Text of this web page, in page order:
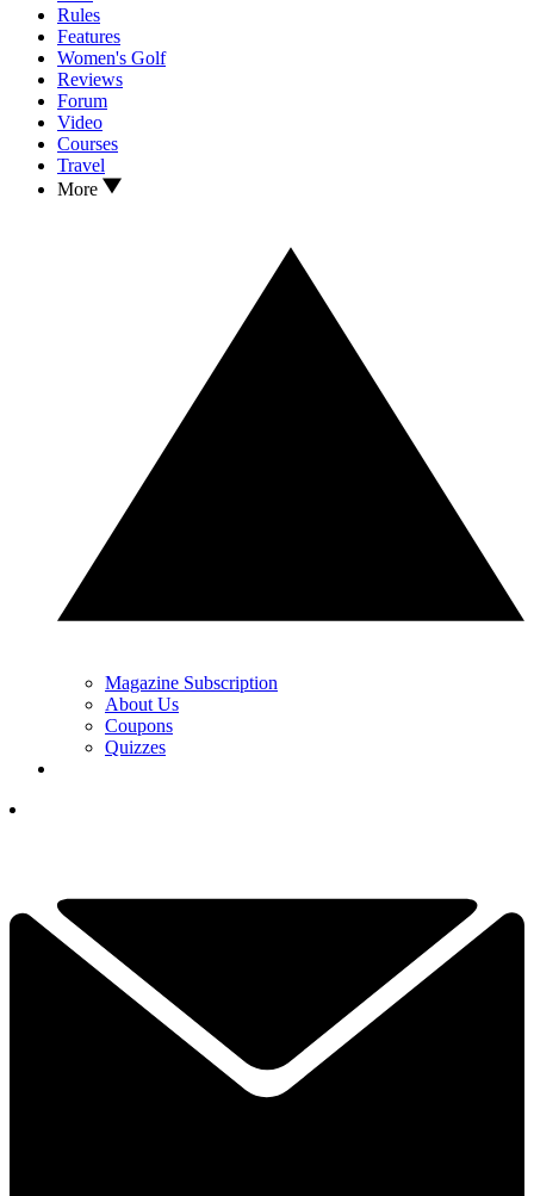
Rules
Features
Women's Golf
Reviews
Forum
Video
Courses
Travel
More
Magazine Subscription
About Us
Coupons
Quizzes